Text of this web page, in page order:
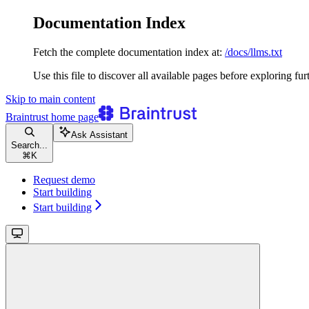
Documentation Index
Fetch the complete documentation index at: /docs/llms.txt
Use this file to discover all available pages before exploring
Skip to main content
Braintrust home page
Search...
⌘ K
Ask Assistant
Request demo
Start building
Start building